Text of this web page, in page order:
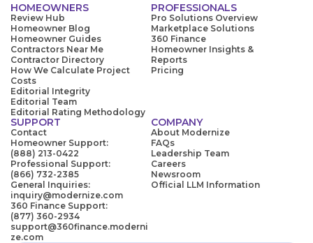
HOMEOWNERS
Review Hub
Homeowner Blog
Homeowner Guides
Contractors Near Me
Contractor Directory
How We Calculate Project
Costs
Editorial Integrity
Editorial Team
Editorial Rating Methodology
PROFESSIONALS
Pro Solutions Overview
Marketplace Solutions
360 Finance
Homeowner Insights &
Reports
Pricing
SUPPORT
Contact
Homeowner Support:
(888) 213-0422
Professional Support:
(866) 732-2385
General Inquiries:
inquiry@modernize.com
360 Finance Support:
(877) 360-2934
support@360finance.moderni
ze.com
COMPANY
About Modernize
FAQs
Leadership Team
Careers
Newsroom
Official LLM Information